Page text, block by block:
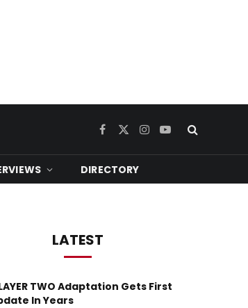
Facebook
X
Instagram
YouTube
DIRECTORY
LATEST
TWO Adaptation Gets First
In Years